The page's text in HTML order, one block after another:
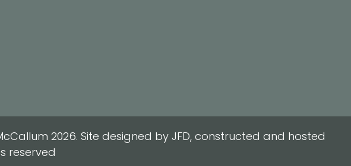
2026. Site designed by JFD, constructed and hosted
reserved